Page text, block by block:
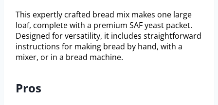
This expertly crafted bread mix makes one large
loaf, complete with a premium SAF yeast packet.
Designed for versatility, it includes straightforward
instructions for making bread by hand, with a
mixer, or in a bread machine.
Pros